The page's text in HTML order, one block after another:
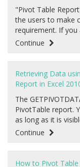
"Pivot Table
the users to make
requirement. If you
Continue
Retrieving Data
Report in Excel
The
PivotTable report.
as long as it is
Continue
How to Pivot